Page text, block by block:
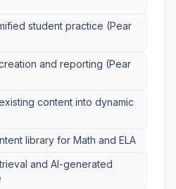
student practice (Pear
and reporting (Pear
content into dynamic
library for Math and ELA
and AI-generated